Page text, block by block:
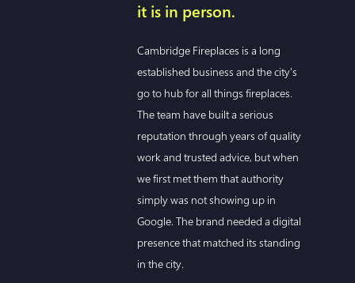
it is in person.
Cambridge Fireplaces is a long
established business and the city's
go to hub for all things fireplaces.
The team have built a serious
reputation through years of quality
work and trusted advice, but when
we first met them that authority
simply was not showing up in
Google. The brand needed a digital
presence that matched its standing
in the city.